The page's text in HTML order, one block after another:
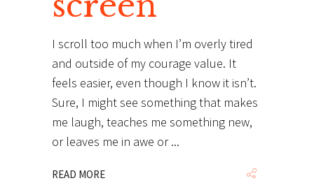
I scroll too much when I’m overly tired
and outside of my courage value. It
feels easier, even though I know it isn’t.
Sure, I might see something that makes
me laugh, teaches me something new,
or leaves me in awe or
READ MORE